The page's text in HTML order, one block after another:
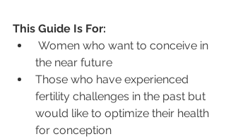
This Guide Is For:
Women who want to conceive in
the near future
Those who have experienced
fertility challenges in the past but
would like to optimize their health
for conception